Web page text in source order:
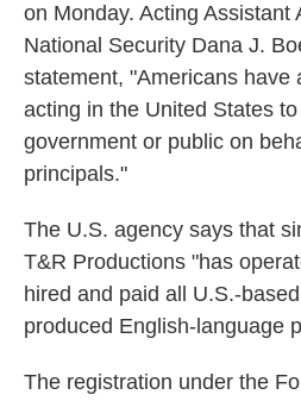
on Monday. Acting Assistant
National Security Dana J.
statement, "Americans have
acting in the United States
government or public on
principals."
The U.S. agency says that
T&R Productions "has
hired and paid all U.S.-
produced English-language
The registration under the